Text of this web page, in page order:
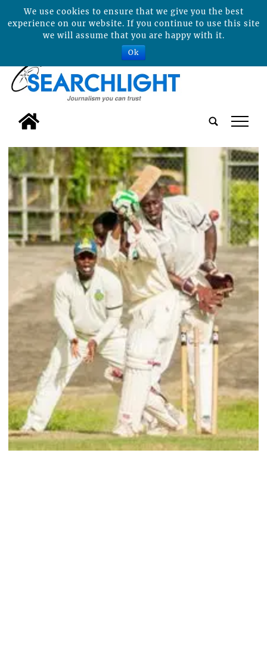
tap
We use cookies to ensure that we give you the best
experience on our website. If you continue to use this site
we will assume that you are happy with it.
Ok